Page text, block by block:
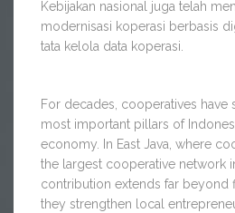
Kebijakan nasional juga telah
modernisasi koperasi berbasis
tata kelola data koperasi.
For decades, cooperatives have
most important pillars of
economy. In East Java, where
the largest cooperative network
contribution extends far beyond
they strengthen local